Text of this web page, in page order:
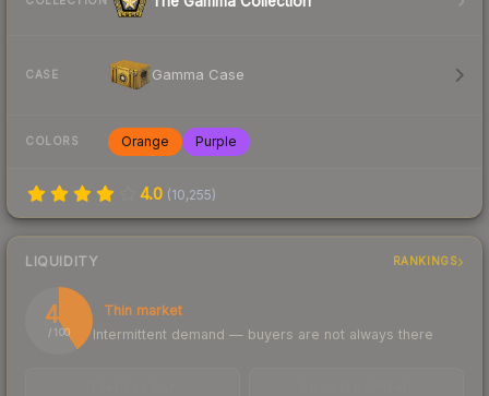
CASE Gamma Case
COLORS Orange Purple
4.0 (10,255)
LIQUIDITY RANKINGS
41
/ 100
Thin market
Intermittent demand — buyers are not always there